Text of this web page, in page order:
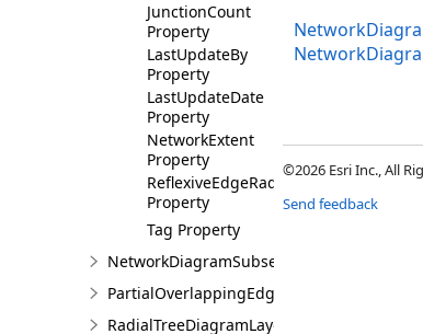
JunctionCount
Property
LastUpdateBy
Property
LastUpdateDate
Property
NetworkExtent
Property
ReflexiveEdgeRadius
Property
Tag Property
NetworkDiagramSubset
RadialTreeDiagramLayoutParameters
©2026 Esri Inc., All
Send feedback